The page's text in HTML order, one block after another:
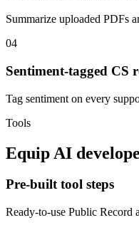
Summarize uploaded PDFs
04
Sentiment-tagged CS
Tag sentiment on every
Tools
Equip AI
Pre-built tool steps
Ready-to-use Public Record